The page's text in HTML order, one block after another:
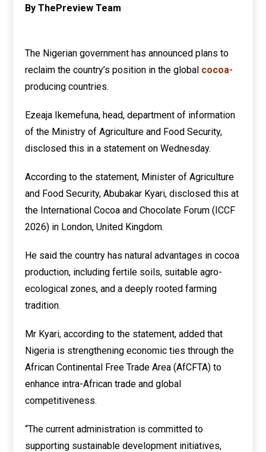
By ThePreview Team
The Nigerian government has announced plans to
reclaim the country’s position in the global cocoa-
producing countries.
Ezeaja Ikemefuna, head, department of information
of the Ministry of Agriculture and Food Security,
disclosed this in a statement on Wednesday.
According to the statement, Minister of Agriculture
and Food Security, Abubakar Kyari, disclosed this at
the International Cocoa and Chocolate Forum (ICCF
2026) in London, United Kingdom.
He said the country has natural advantages in cocoa
production, including fertile soils, suitable agro-
ecological zones, and a deeply rooted farming
tradition.
Mr Kyari, according to the statement, added that
Nigeria is strengthening economic ties through the
African Continental Free Trade Area (AfCFTA) to
enhance intra-African trade and global
competitiveness.
“The current administration is committed to
supporting sustainable development initiatives,